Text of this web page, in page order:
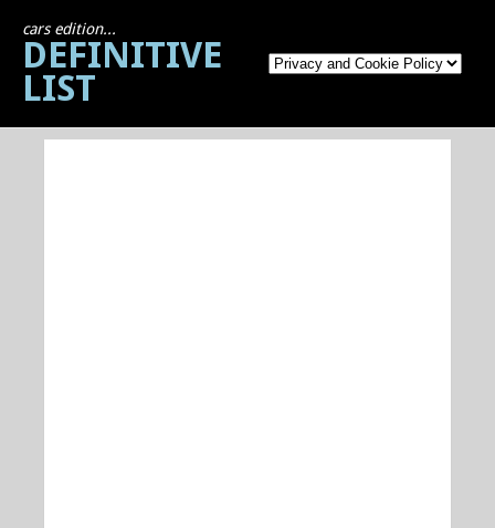
cars edition...
DEFINITIVE
LIST